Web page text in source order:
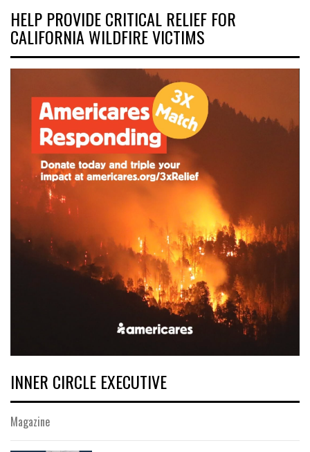
HELP PROVIDE CRITICAL RELIEF FOR
CALIFORNIA WILDFIRE VICTIMS
INNER CIRCLE EXECUTIVE
Magazine